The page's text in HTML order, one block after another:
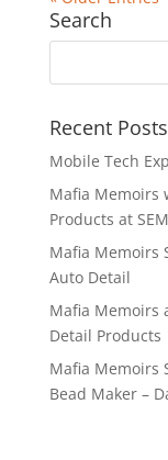
Search
Recent Posts
Mobile Tech
Mafia Memoirs
Products at
Mafia Memoirs
Auto Detail
Mafia Memoirs
Detail Products
Mafia Memoirs
Bead Maker –